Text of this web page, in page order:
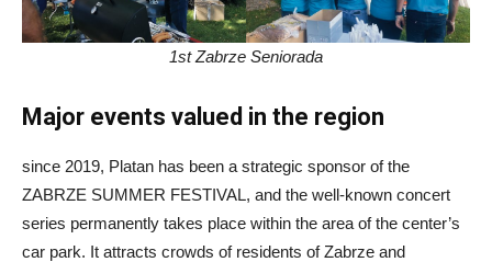
1st Zabrze Seniorada
Major events valued in the region
since 2019, Platan has been a strategic sponsor of the
ZABRZE SUMMER FESTIVAL, and the well-known concert
series permanently takes place within the area of the center’s
car park. It attracts crowds of residents of Zabrze and